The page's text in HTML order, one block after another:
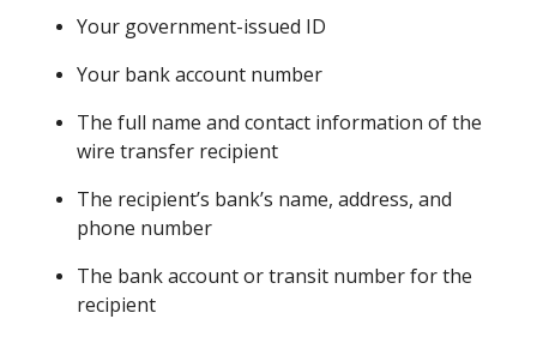
Your government-issued ID
Your bank account number
The full name and contact information of the
wire transfer recipient
The recipient’s bank’s name, address, and
phone number
The bank account or transit number for the
recipient